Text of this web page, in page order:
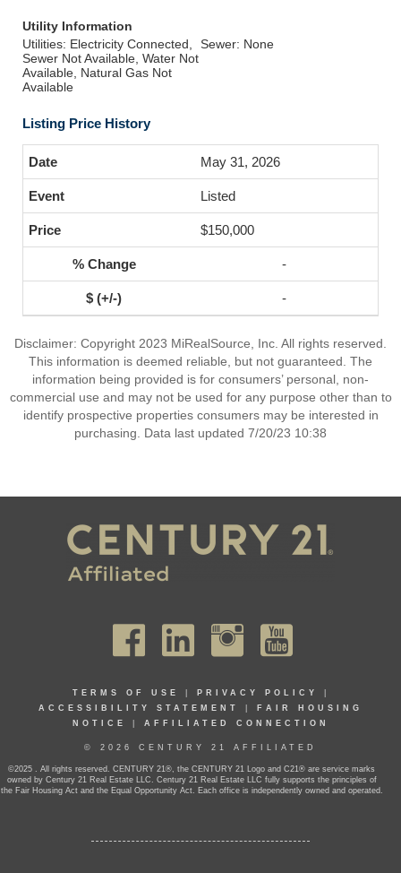
Utility Information
Utilities: Electricity Connected,
Sewer Not Available, Water Not
Available, Natural Gas Not
Available
Sewer: None
Listing Price History
May 31, 2026
Listed
$150,000
-
-
Disclaimer: Copyright 2023 MiRealSource, Inc. All rights reserved.
This information is deemed reliable, but not guaranteed. The
information being provided is for consumers’ personal, non-
commercial use and may not be used for any purpose other than to
identify prospective properties consumers may be interested in
purchasing. Data last updated 7/20/23 10:38
TERMS OF USE PRIVACY POLICY
ACCESSIBILITY STATEMENT
FAIR HOUSING
NOTICE
AFFILIATED CONNECTION
© 2026 CENTURY 21 AFFILIATED
©2025 . All rights reserved. CENTURY 21®, the CENTURY 21 Logo and C21® are service marks
owned by Century 21 Real Estate LLC. Century 21 Real Estate LLC fully supports the principles of
the Fair Housing Act and the Equal Opportunity Act. Each office is independently owned and operated.